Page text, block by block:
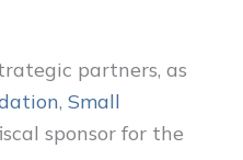
partners, as
, Small
sponsor for the